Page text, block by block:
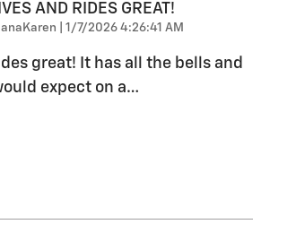
AND RIDES GREAT!
on
1/7/2026 4:26:41 AM
great! It has all the bells and
expect on a…